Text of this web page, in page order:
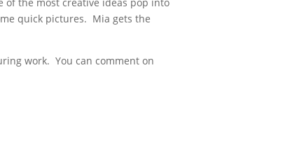
quick pictures. Mia gets the
work. You can comment on